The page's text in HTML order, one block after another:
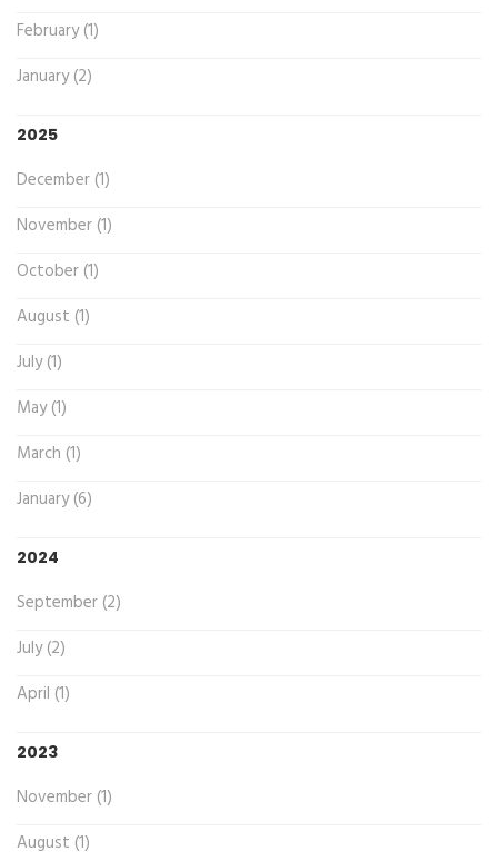
February (1)
January (2)
2025
December (1)
November (1)
October (1)
August (1)
July (1)
May (1)
March (1)
January (6)
2024
September (2)
July (2)
April (1)
2023
November (1)
August (1)